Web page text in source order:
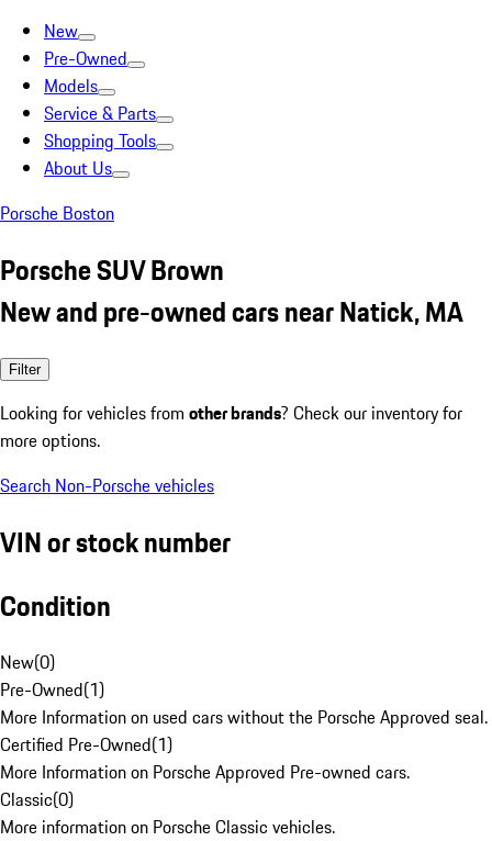
New
Pre-Owned
Models
Service & Parts
Shopping Tools
About Us
Porsche Boston
Porsche SUV Brown
New and pre-owned cars near Natick, MA
Filter
Looking for vehicles from other brands? Check our inventory for
more options.
Search Non-Porsche vehicles
VIN or stock number
Condition
New(0)
Pre-Owned(1)
More Information on used cars without the Porsche Approved seal.
Certified Pre-Owned(1)
More Information on Porsche Approved Pre-owned cars.
Classic(0)
More information on Porsche Classic vehicles.